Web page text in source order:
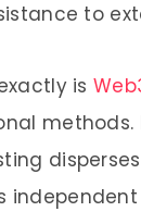
to
is